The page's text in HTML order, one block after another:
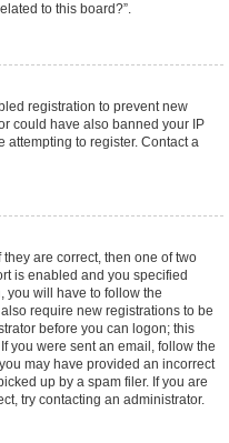
to this board?”.
registration to prevent new
could have also banned your IP
to register. Contact a
are correct, then one of two
is enabled and you specified
you will have to follow the
require new registrations to be
before you can logon; this
you were sent an email, follow the
may have provided an incorrect
up by a spam filer. If you are
try contacting an administrator.